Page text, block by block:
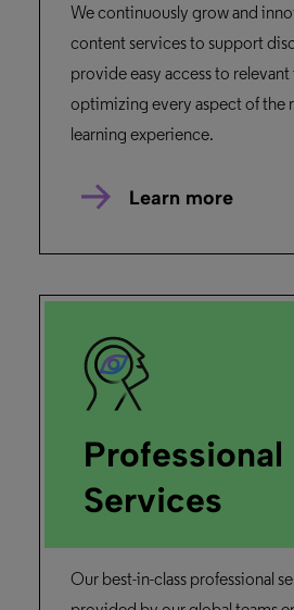
We continuously grow and
content services to support
provide easy access to
optimizing every aspect of the
learning experience.
Learn more
Professional
Services
Our best-in-class professional